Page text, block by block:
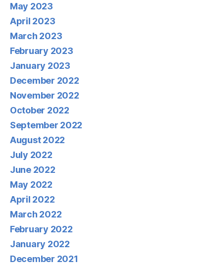
May 2023
April 2023
March 2023
February 2023
January 2023
December 2022
November 2022
October 2022
September 2022
August 2022
July 2022
June 2022
May 2022
April 2022
March 2022
February 2022
January 2022
December 2021